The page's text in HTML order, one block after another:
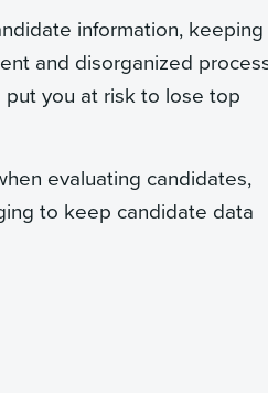
information,
and disorganized
you at risk to lose top
evaluating candidates,
to keep candidate data